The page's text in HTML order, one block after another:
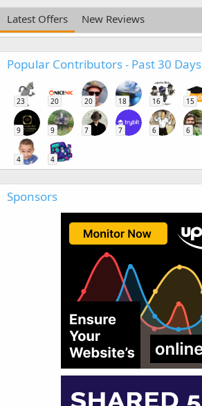
Latest Offers New Reviews
Popular Contributors - Past 30 Days
23 20 20 18 16 15
9 9 7 7 6 6
4 4
Sponsors